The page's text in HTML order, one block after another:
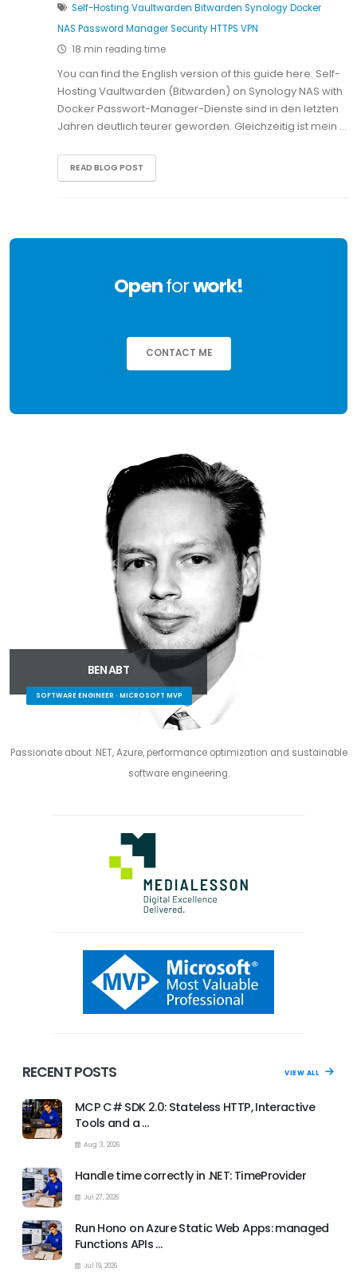
Self-Hosting Vaultwarden Bitwarden SynologyDocker
NAS Password ManagerSecurityHTTPS VPN
18 min reading time
You can find the English version of this guide here: Self-
Hosting Vaultwarden (Bitwarden) on Synology NAS with
Docker Passwort-Manager-Dienste sind in den letzten
Jahren deutlich teurer geworden. Gleichzeitig ist mein …
READ BLOG POST
Openforwork!
CONTACT ME
BEN ABT
SOFTWARE ENGINEER · MICROSOFT MVP
Passionate about .NET, Azure, performance optimization and sustainable
software engineering.
RECENT POSTS VIEW ALL
MCP C# SDK 2.0: Stateless HTTP, Interactive
Tools and a …
Aug 3, 2026
Handle time correctly in .NET: TimeProvider
Jul 27, 2026
Run Hono on Azure Static Web Apps: managed
Functions APIs …
Jul 19, 2026